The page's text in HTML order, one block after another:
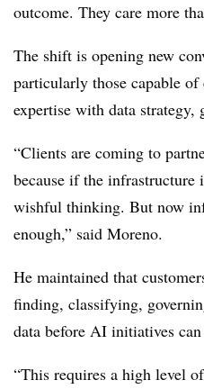
outcome. They care more
The shift is opening new
particularly those capable
expertise with data strategy,
“Clients are coming to
because if the
wishful thinking. But now
enough,” said Moreno.
He maintained that
finding, classifying,
data before AI initiatives
“This requires a high level